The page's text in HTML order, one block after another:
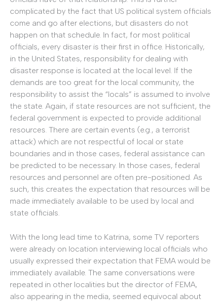
complicated by the fact that US political system officials
come and go after elections, but disasters do not
happen on that schedule. In fact, for most political
officials, every disaster is their first in office. Historically,
in the United States, responsibility for dealing with
disaster response is located at the local level. If the
demands are too great for the local community, the
responsibility to assist the “locals” is assumed to involve
the state. Again, if state resources are not sufficient, the
federal government is expected to provide additional
resources. There are certain events (e.g., a terrorist
attack) which are not respectful of local or state
boundaries and in those cases, federal assistance can
be predicted to be necessary. In those cases, federal
resources and personnel are often pre-positioned. As
such, this creates the expectation that resources will be
made immediately available to be used by local and
state officials.
With the long lead time to Katrina, some TV reporters
were already on location interviewing local officials who
usually expressed their expectation that FEMA would be
immediately available. The same conversations were
repeated in other localities but the director of FEMA,
also appearing in the media, seemed equivocal about